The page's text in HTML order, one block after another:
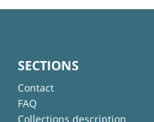
SECTIONS
Contact
FAQ
Collections description